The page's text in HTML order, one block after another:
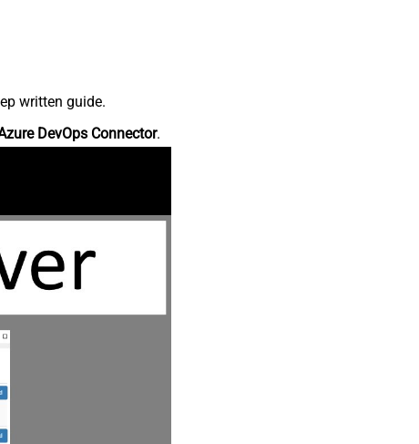
written guide.
DevOps Connector.